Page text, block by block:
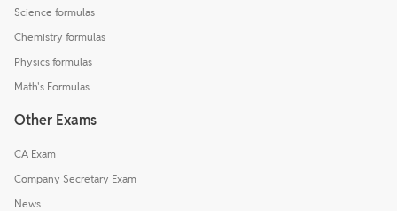
Science formulas
Chemistry formulas
Physics formulas
Math's Formulas
Other Exams
CA Exam
Company Secretary Exam
News